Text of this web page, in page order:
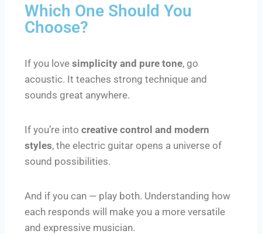
Which One Should You
Choose?
If you love simplicity and pure tone, go
acoustic. It teaches strong technique and
sounds great anywhere.
If you’re into creative control and modern
styles, the electric guitar opens a universe of
sound possibilities.
And if you can — play both. Understanding how
each responds will make you a more versatile
and expressive musician.